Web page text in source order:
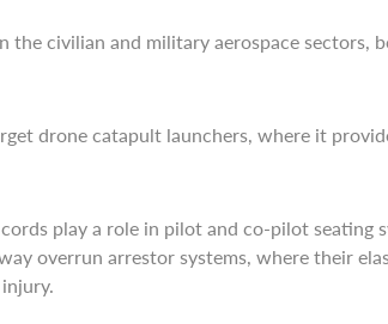
civilian and military aerospace sectors,
drone catapult launchers, where it
play a role in pilot and co-pilot seating
overrun arrestor systems, where their